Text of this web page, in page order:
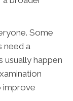
Some
need a
happen
improve